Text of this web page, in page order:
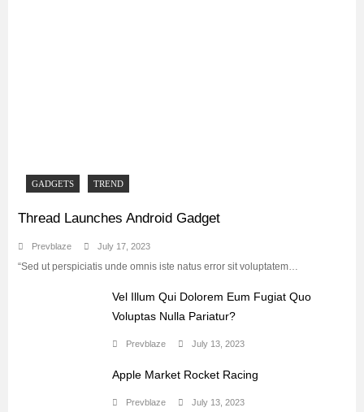
GADGETS TREND
Thread Launches Android Gadget
Prevblaze July 17, 2023
“Sed ut perspiciatis unde omnis iste natus error sit voluptatem…
Vel Illum Qui Dolorem Eum Fugiat Quo
Voluptas Nulla Pariatur?
Prevblaze July 13, 2023
Apple Market Rocket Racing
Prevblaze July 13, 2023